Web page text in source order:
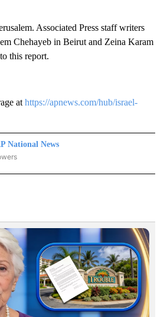
Associated Press staff writers
Chehayeb in Beirut and Zeina Karam
this report.
at https://apnews.com/hub/israel-
National News
NATIONAL NEWS" TO RECEIVE NOTIFICATIONS